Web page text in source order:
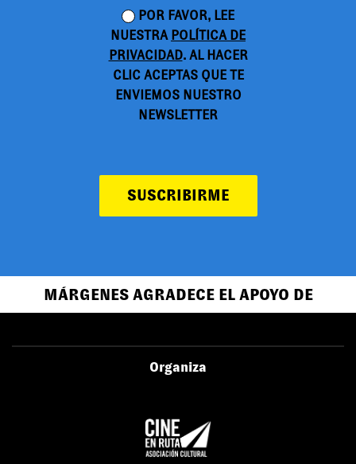
POR FAVOR, LEE
NUESTRA POLÍTICA DE
PRIVACIDAD. AL HACER
CLIC ACEPTAS QUE TE
ENVIEMOS NUESTRO
NEWSLETTER
SUSCRIBIRME
MÁRGENES AGRADECE EL APOYO DE
Organiza